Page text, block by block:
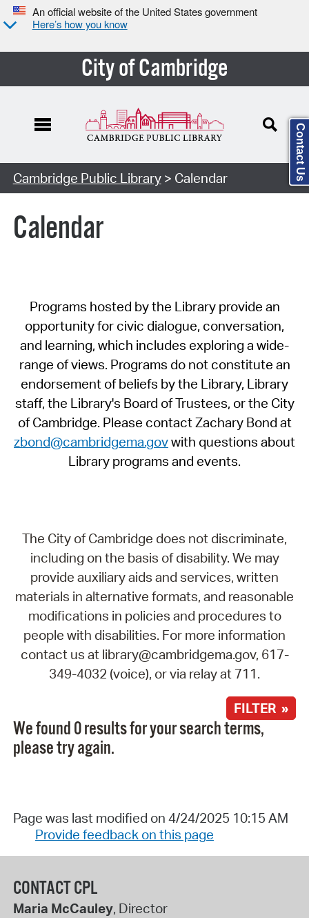
An official website of the United States government
Here’s how you know
City of Cambridge
Cambridge Public Library> Calendar
Calendar
Programs hosted by the Library provide an
opportunity for civic dialogue, conversation,
and learning, which includes exploring a wide-
range of views. Programs do not constitute an
endorsement of beliefs by the Library, Library
staff, the Library's Board of Trustees, or the City
of Cambridge. Please contact Zachary Bond at
zbond@cambridgema.govwith questions about
Library programs and events.
The City of Cambridge does not discriminate,
including on the basis of disability. We may
provide auxiliary aids and services, written
materials in alternative formats, and reasonable
modifications in policies and procedures to
people with disabilities. For more information
contact us at library@cambridgema.gov, 617-
349-4032 (voice), or via relay at 711.
FILTER »
We found 0 results for your search terms,
please try again.
Page was last modified on 4/24/2025 10:15 AM
Provide feedback on this page
CONTACT CPL
Maria McCauley, Director
Contact Us